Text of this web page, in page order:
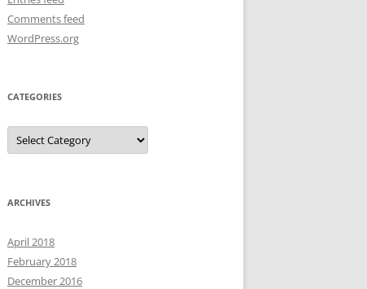
Comments feed
WordPress.org
CATEGORIES
Categories
ARCHIVES
April 2018
February 2018
December 2016